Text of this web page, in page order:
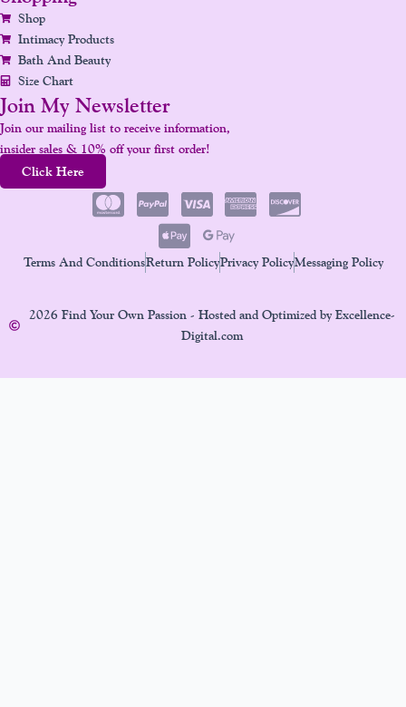
Shop
Intimacy Products
Bath And Beauty
Size Chart
Join My Newsletter
Join our mailing list to receive information,
insider sales & 10% off your first order!
Click Here
Terms And ConditionsReturn PolicyPrivacy PolicyMessaging Policy
2026 Find Your Own Passion - Hosted and Optimized by Excellence-
Digital.com